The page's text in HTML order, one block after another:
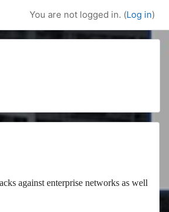
You are not logged in. (Log in)
against enterprise networks as well